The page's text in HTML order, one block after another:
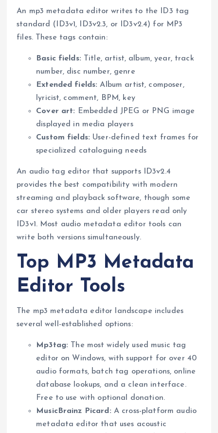
An mp3 metadata editor writes to the ID3 tag
standard (ID3v1, ID3v2.3, or ID3v2.4) for MP3
files. These tags contain:
Basic fields: Title, artist, album, year, track
number, disc number, genre
Extended fields: Album artist, composer,
lyricist, comment, BPM, key
Cover art: Embedded JPEG or PNG image
displayed in media players
Custom fields: User-defined text frames for
specialized cataloguing needs
An audio tag editor that supports ID3v2.4
provides the best compatibility with modern
streaming and playback software, though some
car stereo systems and older players read only
ID3v1. Most audio metadata editor tools can
write both versions simultaneously.
Top MP3 Metadata
Editor Tools
The mp3 metadata editor landscape includes
several well-established options:
Mp3tag: The most widely used music tag
editor on Windows, with support for over 40
audio formats, batch tag operations, online
database lookups, and a clean interface.
Free to use with optional donation.
MusicBrainz Picard: A cross-platform audio
metadata editor that uses acoustic